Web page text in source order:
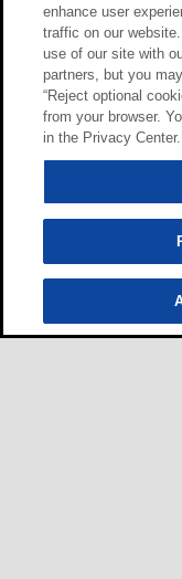
enhance user
traffic on our
use of our site with
partners, but you
“Reject optional
from your browser.
in the Privacy Center.